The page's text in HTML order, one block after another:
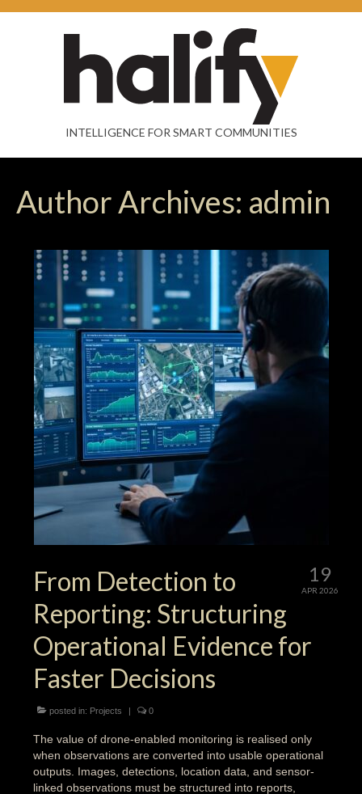
INTELLIGENCE FOR SMART COMMUNITIES
Author Archives: admin
19
APR 2026
From Detection to
Reporting: Structuring
Operational Evidence for
Faster Decisions
posted in: Projects | 0
The value of drone-enabled monitoring is realised only
when observations are converted into usable operational
outputs. Images, detections, location data, and sensor-
linked observations must be structured into reports,